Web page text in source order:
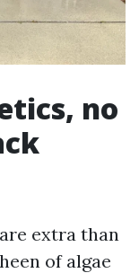
no
extra than
of algae